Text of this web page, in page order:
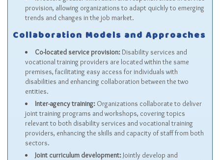
provision, allowing organizations to adapt quickly to emerging
trends and changes in the job market.
Collaboration Models and Approaches
Co-located service provision: Disability services and
vocational training providers are located within the same
premises, facilitating easy access for individuals with
disabilities and enhancing collaboration between the two
entities.
Inter-agency training: Organizations collaborate to deliver
joint training programs and workshops, covering topics
relevant to both disability services and vocational training
providers, enhancing the skills and capacity of staff from both
sectors.
Joint curriculum development: Jointly develop and